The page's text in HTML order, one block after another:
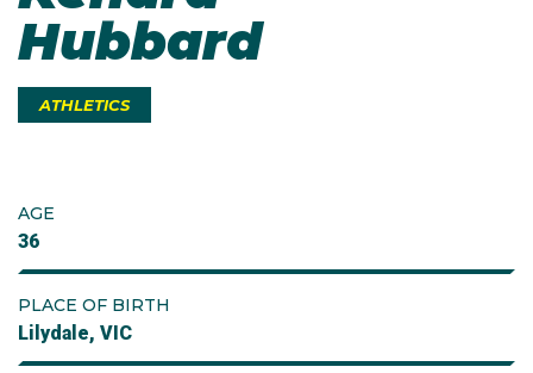
Hubbard
ATHLETICS
AGE
36
PLACE OF BIRTH
Lilydale, VIC